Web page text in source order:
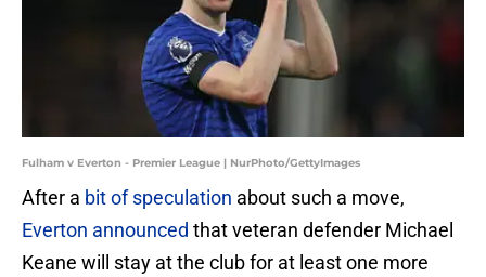
Fulham v Everton - Premier League | NurPhoto/GettyImages
After a bit of speculation about such a move,
Everton announced that veteran defender Michael
Keane will stay at the club for at least one more